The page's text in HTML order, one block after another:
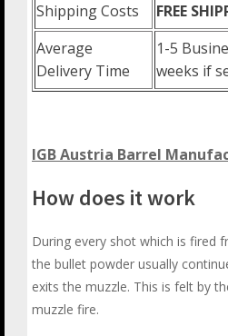
Shipping Costs
FREE
Average
Delivery Time
1-5
weeks if
IGB Austria Barrel
How does it work
During every shot which is fired
the bullet powder usually
exits the muzzle. This is felt by
muzzle fire.